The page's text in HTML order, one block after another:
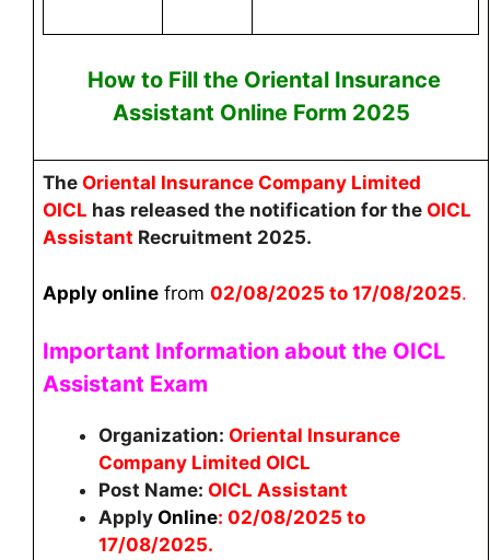
How to Fill the Oriental Insurance
Assistant Online Form 2025
The Oriental Insurance Company Limited
OICL has released the notification for the OICL
Assistant Recruitment 2025.
Apply online from 02/08/2025 to 17/08/2025.
Important Information about the OICL
Assistant Exam
Organization: Oriental Insurance
Company Limited OICL
Post Name: OICL Assistant
Apply Online: 02/08/2025 to
17/08/2025.